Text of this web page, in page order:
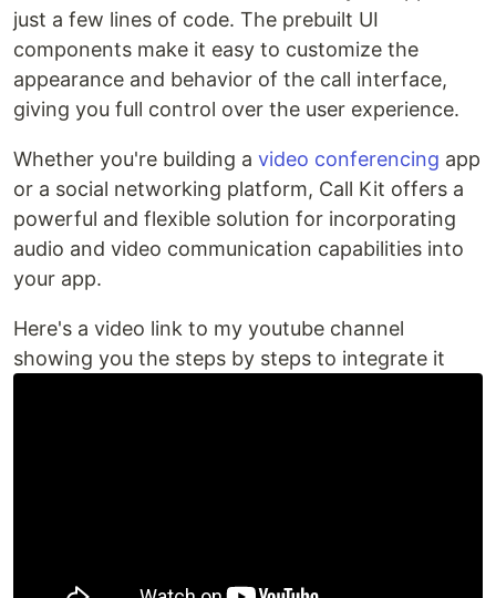
just a few lines of code. The prebuilt UI
components make it easy to customize the
appearance and behavior of the call interface,
giving you full control over the user experience.
Whether you're building a video conferencing app
or a social networking platform, Call Kit offers a
powerful and flexible solution for incorporating
audio and video communication capabilities into
your app.
Here's a video link to my youtube channel
showing you the steps by steps to integrate it